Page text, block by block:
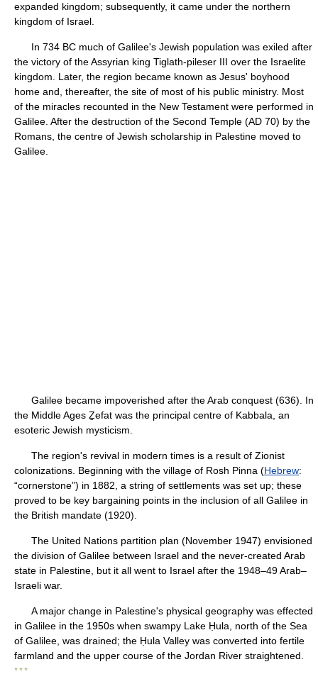
expanded kingdom; subsequently, it came under the northern
kingdom of Israel.
In 734 BC much of Galilee's Jewish population was exiled after
the victory of the Assyrian king Tiglath-pileser III over the Israelite
kingdom. Later, the region became known as Jesus' boyhood
home and, thereafter, the site of most of his public ministry. Most
of the miracles recounted in the New Testament were performed in
Galilee. After the destruction of the Second Temple (AD 70) by the
Romans, the centre of Jewish scholarship in Palestine moved to
Galilee.
Galilee became impoverished after the Arab conquest (636). In
the Middle Ages Ẕefat was the principal centre of Kabbala, an
esoteric Jewish mysticism.
The region's revival in modern times is a result of Zionist
colonizations. Beginning with the village of Rosh Pinna (Hebrew:
“cornerstone”) in 1882, a string of settlements was set up; these
proved to be key bargaining points in the inclusion of all Galilee in
the British mandate (1920).
The United Nations partition plan (November 1947) envisioned
the division of Galilee between Israel and the never-created Arab
state in Palestine, but it all went to Israel after the 1948–49 Arab–
Israeli war.
A major change in Palestine's physical geography was effected
in Galilee in the 1950s when swampy Lake Ḥula, north of the Sea
of Galilee, was drained; the Ḥula Valley was converted into fertile
farmland and the upper course of the Jordan River straightened.
* * *